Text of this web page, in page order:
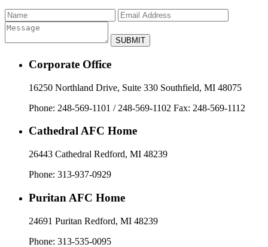
Corporate Office
16250 Northland Drive, Suite 330 Southfield, MI 48075
Phone: 248-569-1101 / 248-569-1102 Fax: 248-569-1112
Cathedral AFC Home
26443 Cathedral Redford, MI 48239​
Phone: 313-937-0929
Puritan AFC Home
24691 Puritan Redford, MI 48239
Phone: 313-535-0095